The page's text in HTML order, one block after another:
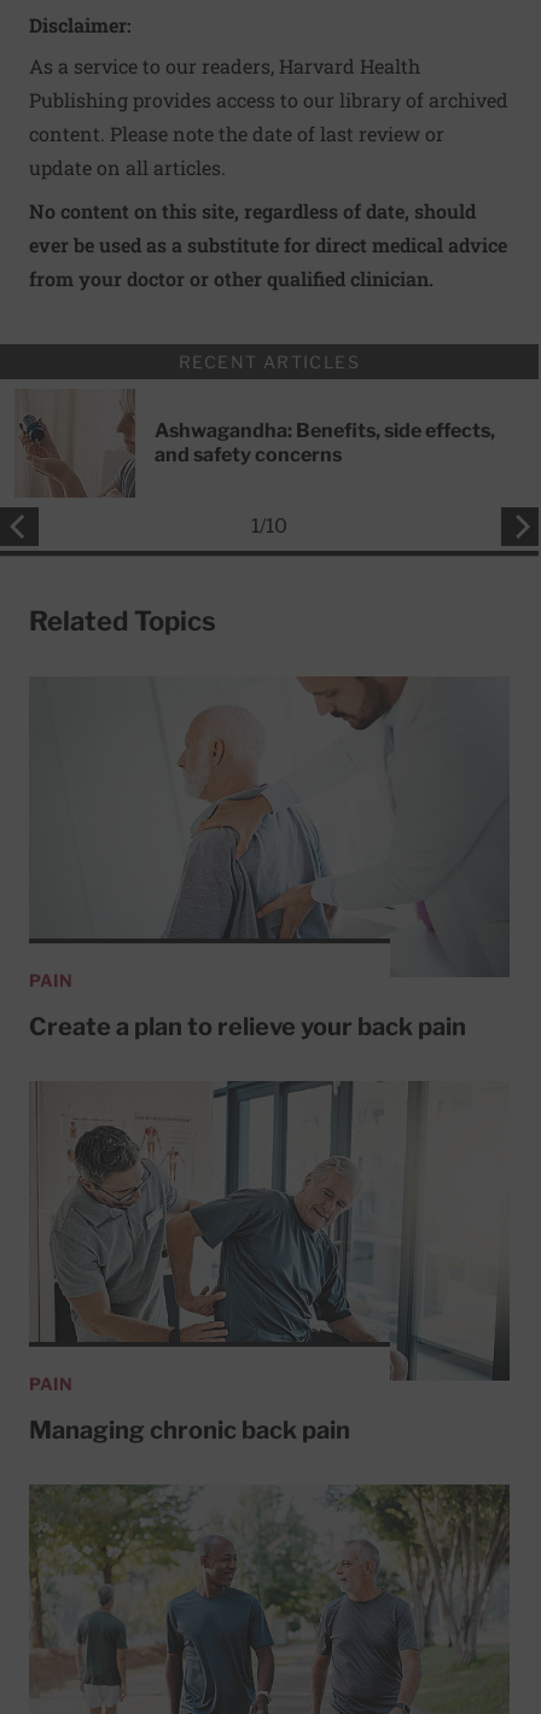
Disclaimer:
As a service to our readers, Harvard Health
Publishing provides access to our library of archived
content. Please note the date of last review or
update on all articles.
No content on this site, regardless of date, should
ever be used as a substitute for direct medical advice
from your doctor or other qualified clinician.
RECENT ARTICLES
Ashwagandha: Benefits, side effects,
and safety concerns
1/10
Related Topics
PAIN
Create a plan to relieve your back pain
PAIN
Managing chronic back pain